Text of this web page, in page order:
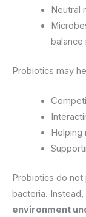
Neutral
balance
Probiotics may
Helping
Probiotics do not
bacteria.
environment